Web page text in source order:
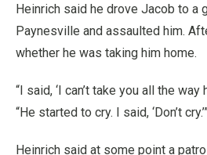
Heinrich said he drove Jacob to a
Paynesville and assaulted him.
whether he was taking him home.
“I said, ‘I can’t take you all the way
“He started to cry. I said, ‘Don’t
Heinrich said at some point a